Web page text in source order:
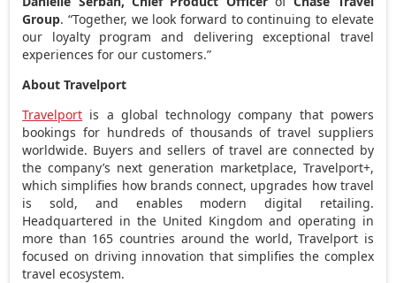
Group. “Together, we look forward to continuing to elevate
our loyalty program and delivering exceptional travel
experiences for our customers.”
About Travelport
Travelport is a global technology company that powers
bookings for hundreds of thousands of travel suppliers
worldwide. Buyers and sellers of travel are connected by
the company’s next generation marketplace, Travelport+,
which simplifies how brands connect, upgrades how travel
is sold, and enables modern digital retailing.
Headquartered in the United Kingdom and operating in
more than 165 countries around the world, Travelport is
focused on driving innovation that simplifies the complex
travel ecosystem.